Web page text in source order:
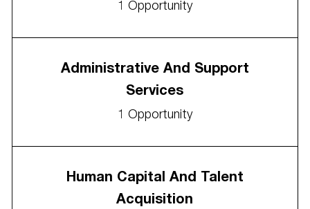
1 Opportunity
Administrative And Support
Services
1 Opportunity
Human Capital And Talent
Acquisition